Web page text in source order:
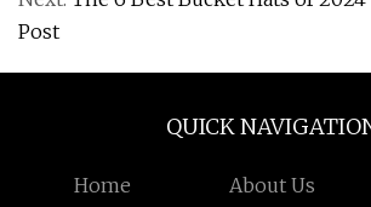
Post
QUICK
Home About Us